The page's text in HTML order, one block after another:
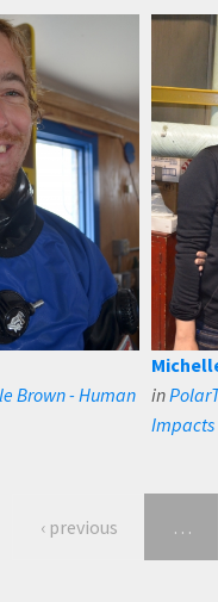
Brown - Human
in
Impacts
‹ previous …